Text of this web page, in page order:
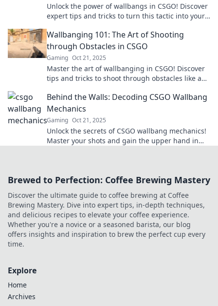
Unlock the power of wallbangs in CSGO! Discover
expert tips and tricks to turn this tactic into your
Wallbanging 101: The Art of Shooting
through Obstacles in CSGO
Gaming Oct 21, 2025
Master the art of wallbanging in CSGO! Discover
tips and tricks to shoot through obstacles like a
Behind the Walls: Decoding CSGO Wallbang
Mechanics
Gaming Oct 21, 2025
Unlock the secrets of CSGO wallbang mechanics!
Master your shots and gain the upper hand in
Brewed to Perfection: Coffee Brewing Mastery
Discover the ultimate guide to coffee brewing at Coffee
Brewing Mastery. Dive into expert tips, in-depth techniques,
and delicious recipes to elevate your coffee experience.
Whether you're a novice or a seasoned barista, our blog
offers insights and inspiration to brew the perfect cup every
time.
Explore
Home
Archives